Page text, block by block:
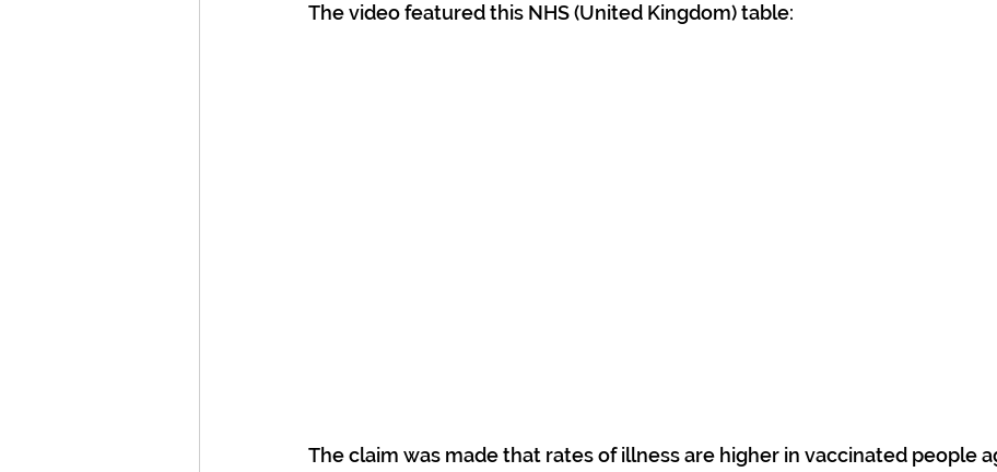
The video featured this NHS (United Kingdom) table:
The claim was made that rates of illness are higher in vaccinated people